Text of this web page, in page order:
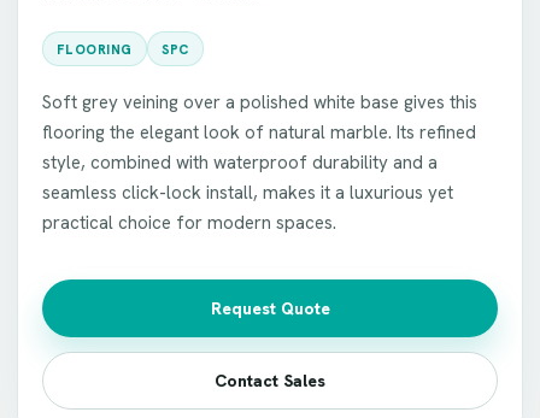
FLOORING SPC
Soft grey veining over a polished white base gives this
flooring the elegant look of natural marble. Its refined
style, combined with waterproof durability and a
seamless click-lock install, makes it a luxurious yet
practical choice for modern spaces.
Request Quote
Contact Sales